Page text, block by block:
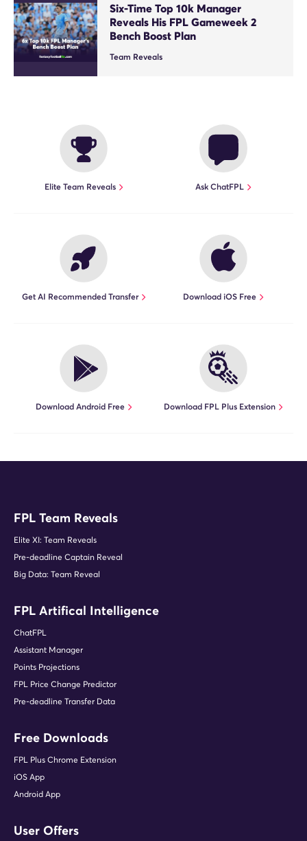
Six-Time Top 10k Manager
Reveals His FPL Gameweek 2
Bench Boost Plan
Team Reveals
Elite Team Reveals Ask ChatFPL
Get AI Recommended Transfer Download iOS Free
Download Android Free Download FPL Plus Extension
FPL Team Reveals
Elite XI: Team Reveals
Pre-deadline Captain Reveal
Big Data: Team Reveal
FPL Artifical Intelligence
ChatFPL
Assistant Manager
Points Projections
FPL Price Change Predictor
Pre-deadline Transfer Data
Free Downloads
FPL Plus Chrome Extension
iOS App
Android App
User Offers